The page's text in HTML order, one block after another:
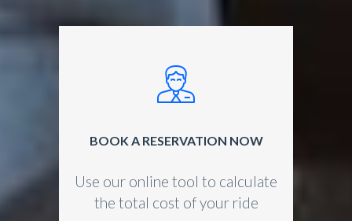
BOOK A RESERVATION NOW
Use our online tool to calculate
the total cost of your ride